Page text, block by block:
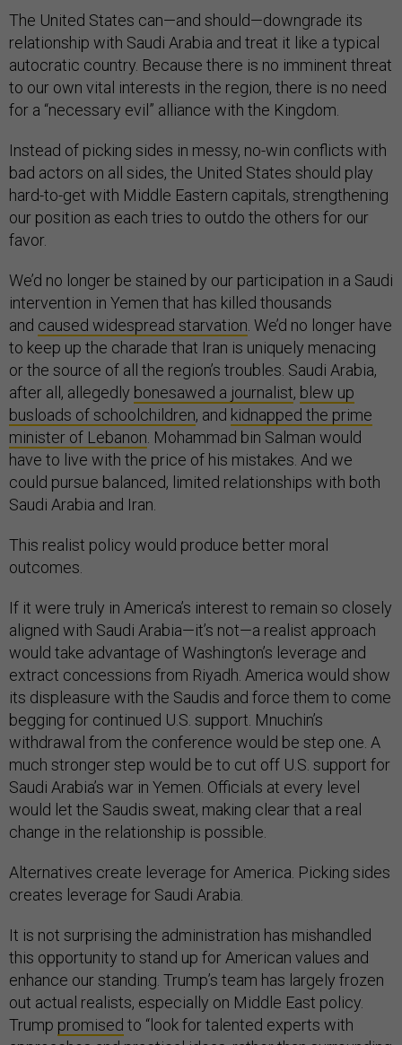
The United States can—and should—downgrade its
relationship with Saudi Arabia and treat it like a typical
autocratic country. Because there is no imminent threat
to our own vital interests in the region, there is no need
for a “necessary evil” alliance with the Kingdom.
Instead of picking sides in messy, no-win conflicts with
bad actors on all sides, the United States should play
hard-to-get with Middle Eastern capitals, strengthening
our position as each tries to outdo the others for our
favor.
We’d no longer be stained by our participation in a Saudi
intervention in Yemen that has killed thousands
and caused widespread starvation . We’d no longer have
to keep up the charade that Iran is uniquely menacing
or the source of all the region’s troubles. Saudi Arabia,
after all, allegedly bonesawed a journalist, blew up
busloads of schoolchildren, and kidnapped the prime
minister of Lebanon . Mohammad bin Salman would
have to live with the price of his mistakes. And we
could pursue balanced, limited relationships with both
Saudi Arabia and Iran.
This realist policy would produce better moral
outcomes.
If it were truly in America’s interest to remain so closely
aligned with Saudi Arabia—it’s not—a realist approach
would take advantage of Washington’s leverage and
extract concessions from Riyadh. America would show
its displeasure with the Saudis and force them to come
begging for continued U.S. support. Mnuchin’s
withdrawal from the conference would be step one. A
much stronger step would be to cut off U.S. support for
Saudi Arabia’s war in Yemen. Officials at every level
would let the Saudis sweat, making clear that a real
change in the relationship is possible.
Alternatives create leverage for America. Picking sides
creates leverage for Saudi Arabia.
It is not surprising the administration has mishandled
this opportunity to stand up for American values and
enhance our standing. Trump’s team has largely frozen
out actual realists, especially on Middle East policy.
Trump promised to “look for talented experts with